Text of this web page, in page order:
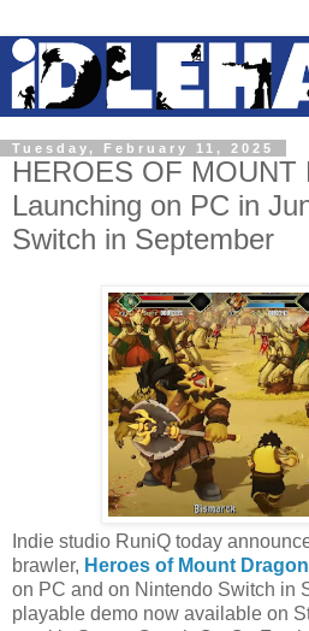
Tuesday, February 11, 2025
HEROES OF MOUNT
Launching on PC in
Switch in September
Indie studio RuniQ today
brawler, Heroes of Mount Dragon
on PC and on Nintendo Switch in
playable demo now available on